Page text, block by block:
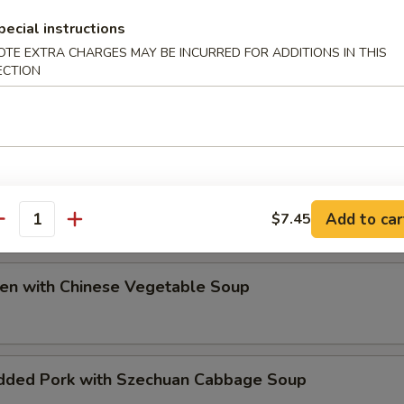
Special Soup
with Chinese Vegetable Soup
Pork with Szechuan Cabbage Soup
instructions
EXTRA CHARGES MAY BE INCURRED FOR ADDITIONS IN THIS
$7.45 Add to